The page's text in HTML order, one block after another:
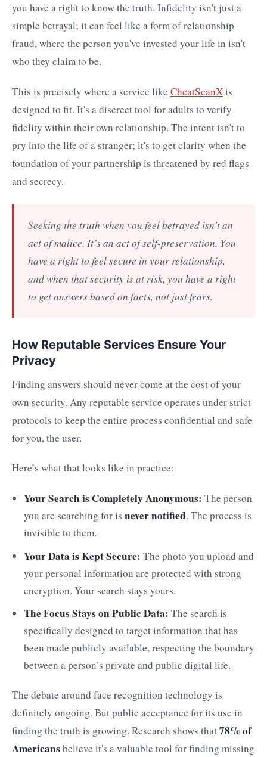
you have a right to know the truth. Infidelity isn't just a
simple betrayal; it can feel like a form of relationship
fraud, where the person you've invested your life in isn't
who they claim to be.
This is precisely where a service like CheatScanXis
designed to fit. It's a discreet tool for adults to verify
fidelity within their own relationship. The intent isn't to
pry into the life of a stranger; it's to get clarity when the
foundation of your partnership is threatened by red flags
and secrecy.
Seeking the truth when you feel betrayed isn't an
act of malice. It’s an act of self-preservation. You
have a right to feel secure in your relationship,
and when that security is at risk, you have a right
to get answers based on facts, not just fears.
How Reputable Services Ensure Your
Privacy
Finding answers should never come at the cost of your
own security. Any reputable service operates under strict
protocols to keep the entire process confidential and safe
for you, the user.
Here’s what that looks like in practice:
Your Search is Completely Anonymous: The person
you are searching for is never notified. The process is
invisible to them.
Your Data is Kept Secure: The photo you upload and
your personal information are protected with strong
encryption. Your search stays yours.
The Focus Stays on Public Data: The search is
specifically designed to target information that has
been made publicly available, respecting the boundary
between a person’s private and public digital life.
The debate around face recognition technology is
definitely ongoing. But public acceptance for its use in
finding the truth is growing. Research shows that78% of
Americansbelieve it's a valuable tool for finding missing